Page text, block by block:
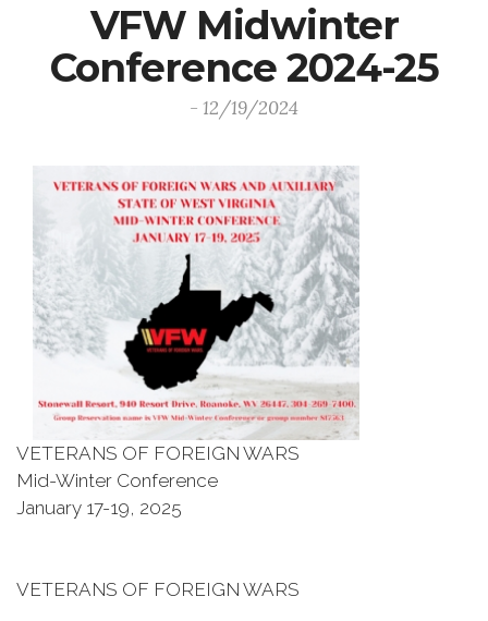
VFW Midwinter
Conference 2024-25
- 12/19/2024
VETERANS OF FOREIGN WARS
Mid-Winter Conference
January 17-19, 2025
VETERANS OF FOREIGN WARS